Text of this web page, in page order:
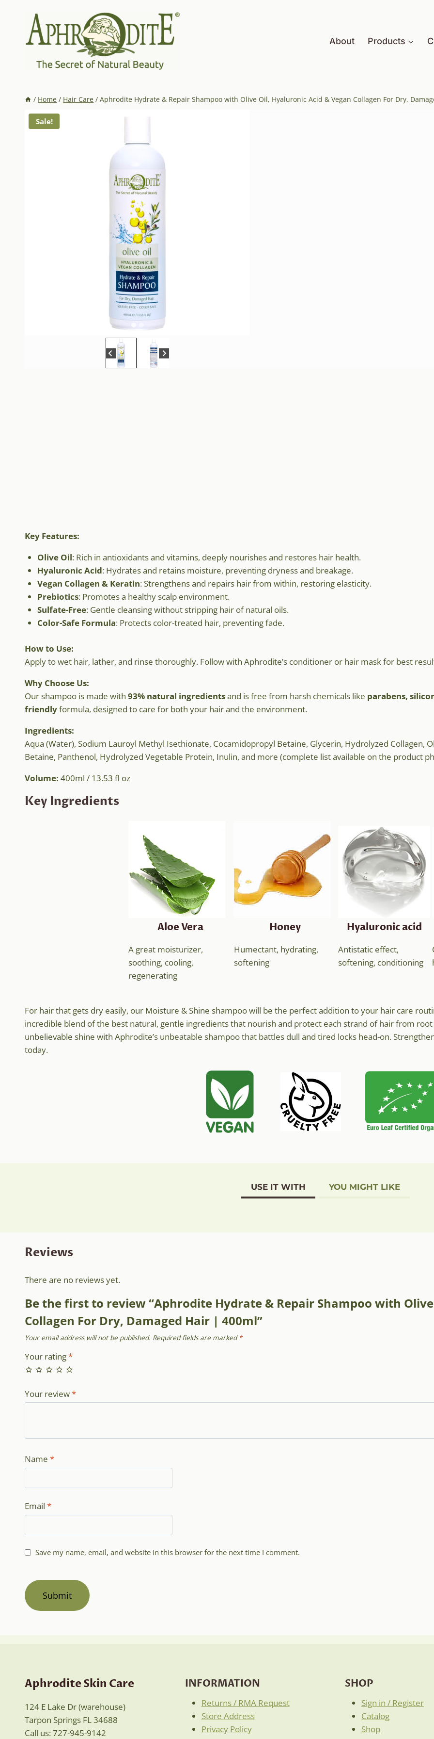
About Products
/ Home / Hair Care / Aphrodite Hydrate & Repair Shampoo with Olive Oil, Hyaluronic Acid & Vegan Collagen For Dry,
Sale!
Key Features:
Olive Oil: Rich in antioxidants and vitamins, deeply nourishes and restores hair health.
Hyaluronic Acid: Hydrates and retains moisture, preventing dryness and breakage.
Vegan Collagen & Keratin: Strengthens and repairs hair from within, restoring elasticity.
Prebiotics: Promotes a healthy scalp environment.
Sulfate-Free: Gentle cleansing without stripping hair of natural oils.
Color-Safe Formula: Protects color-treated hair, preventing fade.
How to Use:
Apply to wet hair, lather, and rinse thoroughly. Follow with Aphrodite’s conditioner or hair mask for best
Why Choose Us:
Our shampoo is made with 93% natural ingredientsand is free from harsh chemicals like parabens,
friendlyformula, designed to care for both your hair and the environment.
Ingredients:
Aqua (Water), Sodium Lauroyl Methyl Isethionate, Cocamidopropyl Betaine, Glycerin, Hydrolyzed Collagen,
Betaine, Panthenol, Hydrolyzed Vegetable Protein, Inulin, and more (complete list available on the product
Volume: 400ml / 13.53 fl oz
Key Ingredients
Aloe Vera
A great moisturizer,
soothing, cooling,
regenerating
Honey
Humectant, hydrating,
softening
Hyaluronic acid
Antistatic effect,
softening, conditioning
For hair that gets dry easily, our Moisture & Shine shampoo will be the perfect addition to your hair care
incredible blend of the best natural, gentle ingredients that nourish and protect each strand of hair from
unbelievable shine with Aphrodite’s unbeatable shampoo that battles dull and tired locks head-on.
today.
USE IT WITH YOU MIGHT LIKE
Reviews
There are no reviews yet.
Be the first to review “Aphrodite Hydrate & Repair Shampoo with
Collagen For Dry, Damaged Hair | 400ml”
Your email address will not be published. Required fields are marked *
Your rating*
Your review*
Name *
Email *
Save my name, email, and website in this browser for the next time I comment.
Aphrodite Skin Care
124 E Lake Dr (warehouse)
Tarpon Springs FL 34688
Call us: 727-945-9142
INFORMATION
Returns / RMA Request
Store Address
Privacy Policy
SHOP
Sign in / Register
Catalog
Shop